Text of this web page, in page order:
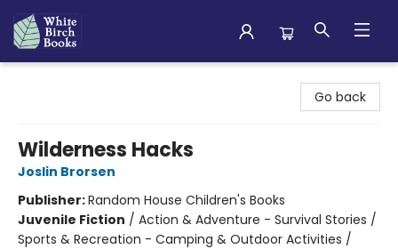
Go back
Wilderness Hacks
Joslin Brorsen
Publisher:Random House Children's Books
Juvenile Fiction / Action & Adventure - Survival Stories /
Sports & Recreation - Camping & Outdoor Activities /